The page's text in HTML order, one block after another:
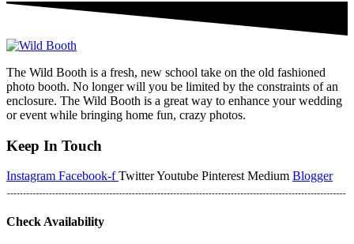
The Wild Booth is a fresh, new school take on the old fashioned
photo booth. No longer will you be limited by the constraints of an
enclosure. The Wild Booth is a great way to enhance your wedding
or event while bringing home fun, crazy photos.
Keep In Touch
Instagram Facebook-f TwitterYoutube Pinterest Medium Blogger
Check Availability